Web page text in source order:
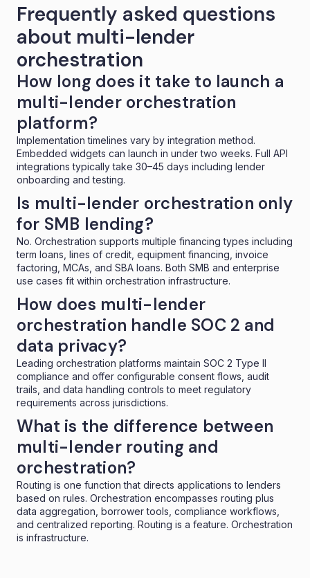
Frequently asked questions
about multi-lender
orchestration
How long does it take to launch a
multi-lender orchestration
platform?
Implementation timelines vary by integration method.
Embedded widgets can launch in under two weeks. Full API
integrations typically take 30–45 days including lender
onboarding and testing.
Is multi-lender orchestration only
for SMB lending?
No. Orchestration supports multiple financing types including
term loans, lines of credit, equipment financing, invoice
factoring, MCAs, and SBA loans. Both SMB and enterprise
use cases fit within orchestration infrastructure.
How does multi-lender
orchestration handle SOC 2 and
data privacy?
Leading orchestration platforms maintain SOC 2 Type II
compliance and offer configurable consent flows, audit
trails, and data handling controls to meet regulatory
requirements across jurisdictions.
What is the difference between
multi-lender routing and
orchestration?
Routing is one function that directs applications to lenders
based on rules. Orchestration encompasses routing plus
data aggregation, borrower tools, compliance workflows,
and centralized reporting. Routing is a feature. Orchestration
is infrastructure.